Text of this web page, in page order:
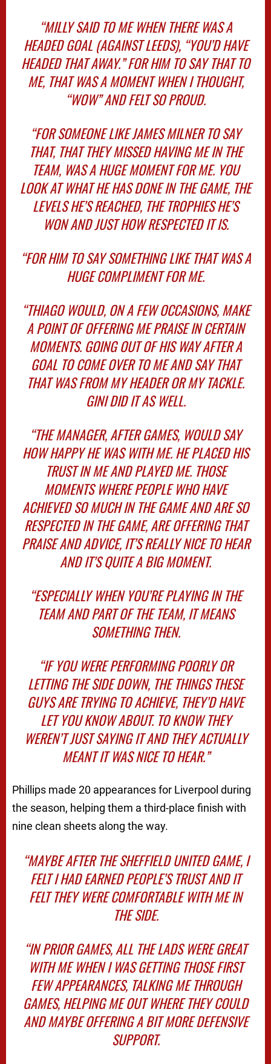
“MILLY SAID TO ME WHEN THERE WAS A
HEADED GOAL (AGAINST LEEDS), “YOU’D HAVE
HEADED THAT AWAY.” FOR HIM TO SAY THAT TO
ME, THAT WAS A MOMENT WHEN I THOUGHT,
“WOW” AND FELT SO PROUD.
“FOR SOMEONE LIKE JAMES MILNER TO SAY
THAT, THAT THEY MISSED HAVING ME IN THE
TEAM, WAS A HUGE MOMENT FOR ME. YOU
LOOK AT WHAT HE HAS DONE IN THE GAME, THE
LEVELS HE’S REACHED, THE TROPHIES HE’S
WON AND JUST HOW RESPECTED IT IS.
“FOR HIM TO SAY SOMETHING LIKE THAT WAS A
HUGE COMPLIMENT FOR ME.
“THIAGO WOULD, ON A FEW OCCASIONS, MAKE
A POINT OF OFFERING ME PRAISE IN CERTAIN
MOMENTS. GOING OUT OF HIS WAY AFTER A
GOAL TO COME OVER TO ME AND SAY THAT
THAT WAS FROM MY HEADER OR MY TACKLE.
GINI DID IT AS WELL.
“THE MANAGER, AFTER GAMES, WOULD SAY
HOW HAPPY HE WAS WITH ME. HE PLACED HIS
TRUST IN ME AND PLAYED ME. THOSE
MOMENTS WHERE PEOPLE WHO HAVE
ACHIEVED SO MUCH IN THE GAME AND ARE SO
RESPECTED IN THE GAME, ARE OFFERING THAT
PRAISE AND ADVICE, IT’S REALLY NICE TO HEAR
AND IT’S QUITE A BIG MOMENT.
“ESPECIALLY WHEN YOU’RE PLAYING IN THE
TEAM AND PART OF THE TEAM, IT MEANS
SOMETHING THEN.
“IF YOU WERE PERFORMING POORLY OR
LETTING THE SIDE DOWN, THE THINGS THESE
GUYS ARE TRYING TO ACHIEVE, THEY’D HAVE
LET YOU KNOW ABOUT. TO KNOW THEY
WEREN’T JUST SAYING IT AND THEY ACTUALLY
MEANT IT WAS NICE TO HEAR.”
Phillips made 20 appearances for Liverpool during
the season, helping them a third-place finish with
nine clean sheets along the way.
“MAYBE AFTER THE SHEFFIELD UNITED GAME, I
FELT I HAD EARNED PEOPLE’S TRUST AND IT
FELT THEY WERE COMFORTABLE WITH ME IN
THE SIDE.
“IN PRIOR GAMES, ALL THE LADS WERE GREAT
WITH ME WHEN I WAS GETTING THOSE FIRST
FEW APPEARANCES, TALKING ME THROUGH
GAMES, HELPING ME OUT WHERE THEY COULD
AND MAYBE OFFERING A BIT MORE DEFENSIVE
SUPPORT.